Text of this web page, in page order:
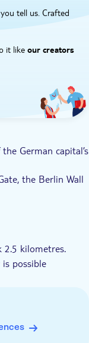
also check out
that’s home to the
– it's over 250
country's most
tell us. Crafted
it like our creators
German capital’s
the Berlin Wall
Berlin State Opera
Berlin
the city and
2.5 kilometres.
possible